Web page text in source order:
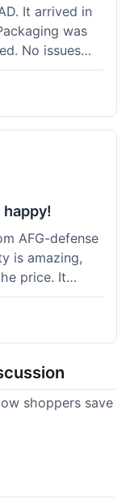
It arrived in
was
No issues
them again
AFG-defense
is amazing,
price. It
in about a
purchase,
again!
shoppers save